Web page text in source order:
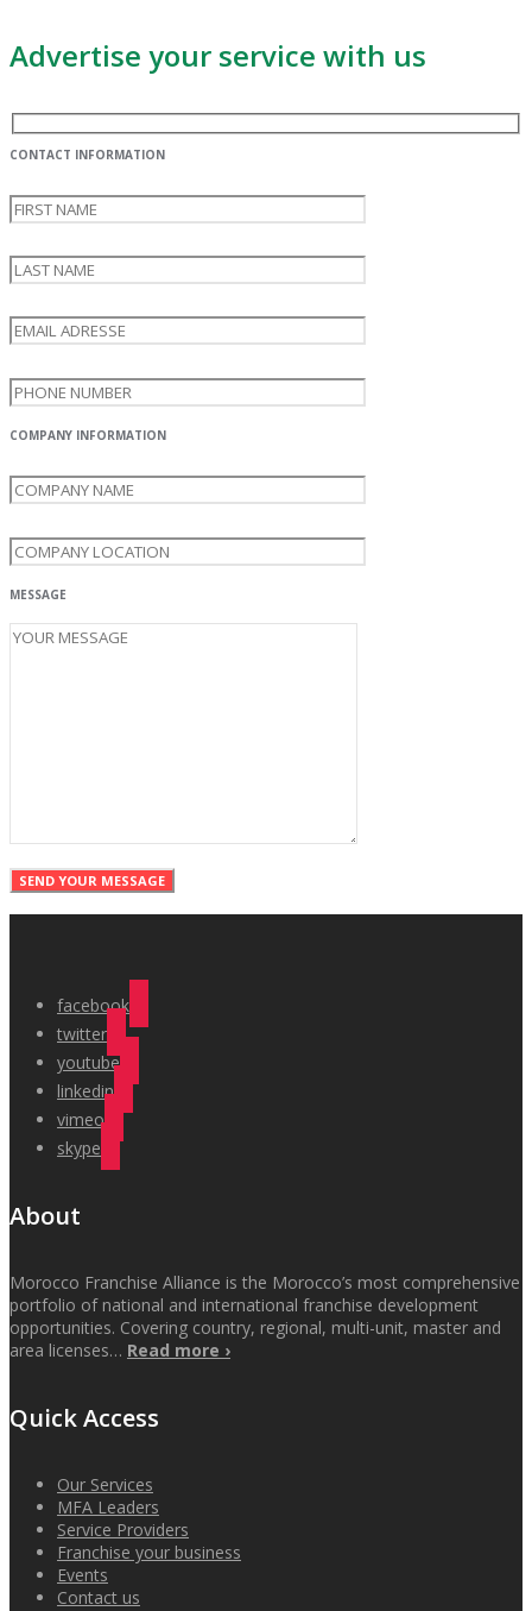
Advertise your service with us
CONTACT INFORMATION
COMPANY INFORMATION
MESSAGE
facebook
twitter
youtube
linkedin
vimeo
skype
About
Morocco Franchise Alliance is the Morocco’s most comprehensive
portfolio of national and international franchise development
opportunities. Covering country, regional, multi-unit, master and
area licenses… Read more ›
Quick Access
Our Services
MFA Leaders
Service Providers
Franchise your business
Events
Contact us